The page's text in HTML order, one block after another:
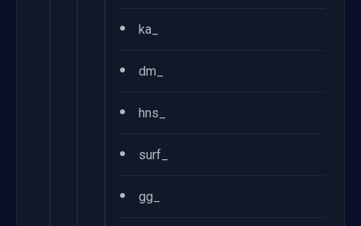
• ka_
• dm_
• hns_
• surf_
• gg_